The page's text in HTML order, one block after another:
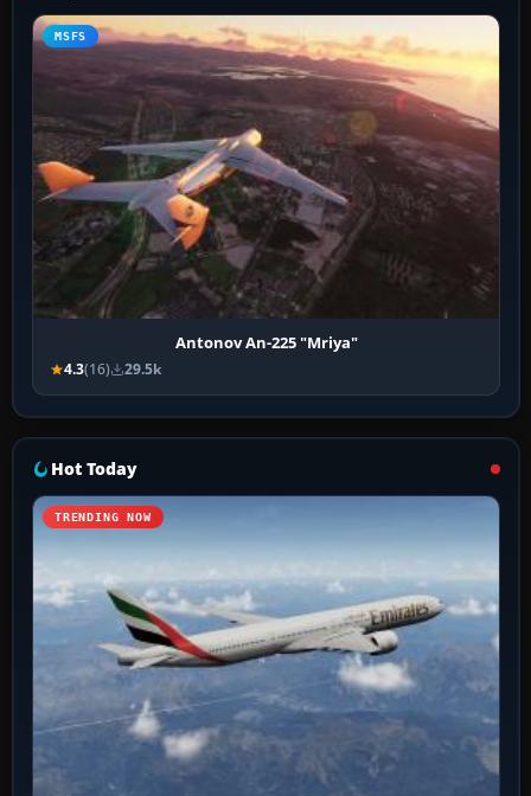
MSFS
Antonov An-225 "Mriya"
4.3(16) 29.5k
Hot Today
TRENDING NOW